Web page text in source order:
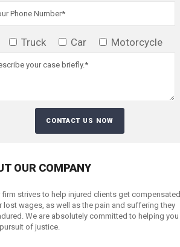
Truck Car Motorcycle
OUR COMPANY
firm strives to help injured clients get compensated
lost wages, as well as the pain and suffering they
We are absolutely committed to helping you
of justice.